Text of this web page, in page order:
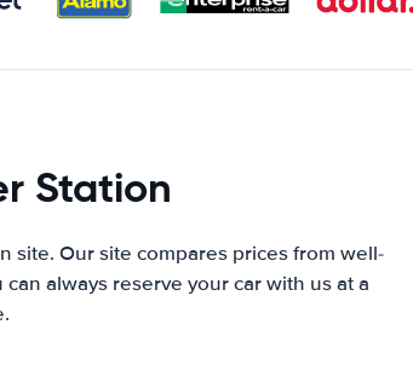
Station
site. Our site compares prices from well-
always reserve your car with us at a